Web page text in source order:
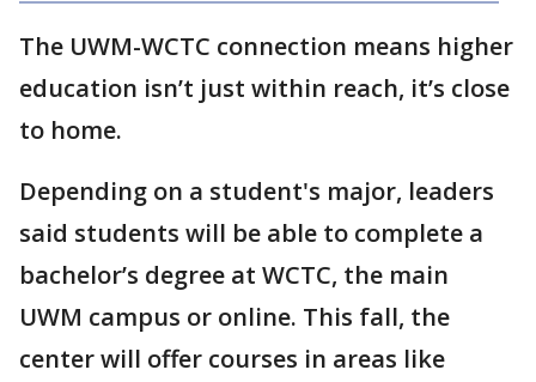
The UWM-WCTC connection means higher
education isn’t just within reach, it’s close
to home.
Depending on a student's major, leaders
said students will be able to complete a
bachelor’s degree at WCTC, the main
UWM campus or online. This fall, the
center will offer courses in areas like